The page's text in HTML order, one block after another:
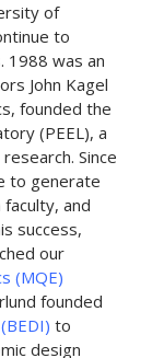
of
to
1988 was an
John Kagel
founded the
(PEEL), a
Since
to generate
and
success,
our
(MQE)
founded
to
design